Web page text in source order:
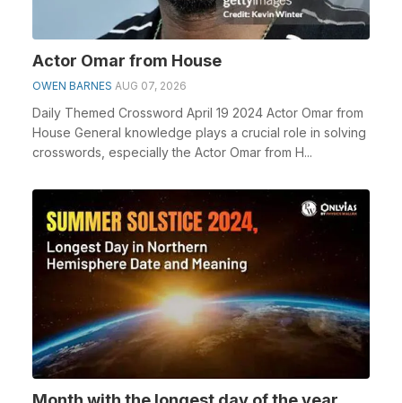
Actor Omar from House
OWEN BARNES AUG 07, 2026
Daily Themed Crossword April 19 2024 Actor Omar from
House General knowledge plays a crucial role in solving
crosswords, especially the Actor Omar from H...